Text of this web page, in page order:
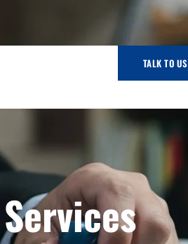
TALK TO US